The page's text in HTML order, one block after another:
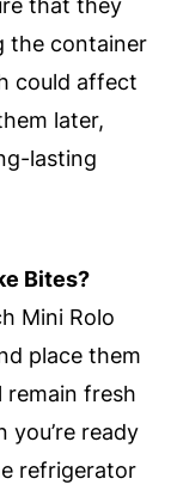
the container
could affect
later,
lasting
Bites?
Mini Rolo
place them
remain fresh
ready
refrigerator